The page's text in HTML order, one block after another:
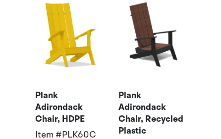
Plank
Adirondack
Chair, HDPE
Item #PLK60C
Plank
Adirondack
Chair, Recycled
Plastic